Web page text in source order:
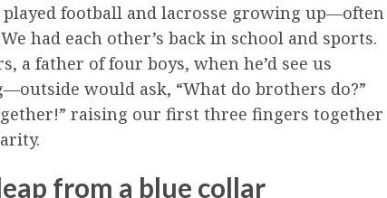
football and lacrosse growing up—often
had each other’s back in school and sports.
a father of four boys, when he’d see us
would ask, “What do brothers do?”
raising our first three fingers together
from a blue collar